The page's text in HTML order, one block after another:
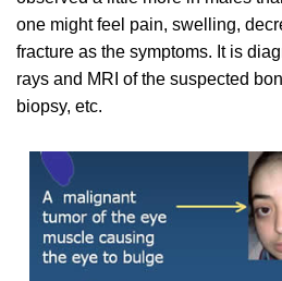
one might feel pain, swelling,
fracture as the symptoms. It is
rays and MRI of the suspected
biopsy, etc.